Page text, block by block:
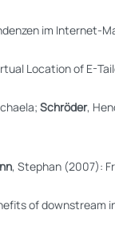
im Internet-
Location of E-
Schröder,
, Stephan (2007):
of downstream